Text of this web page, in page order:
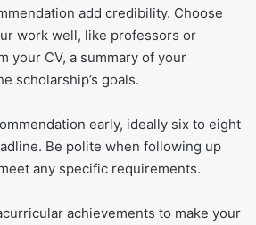
add credibility. Choose
work well, like professors or
your CV, a summary of your
scholarship’s goals.
early, ideally six to eight
Be polite when following up
any specific requirements.
achievements to make your